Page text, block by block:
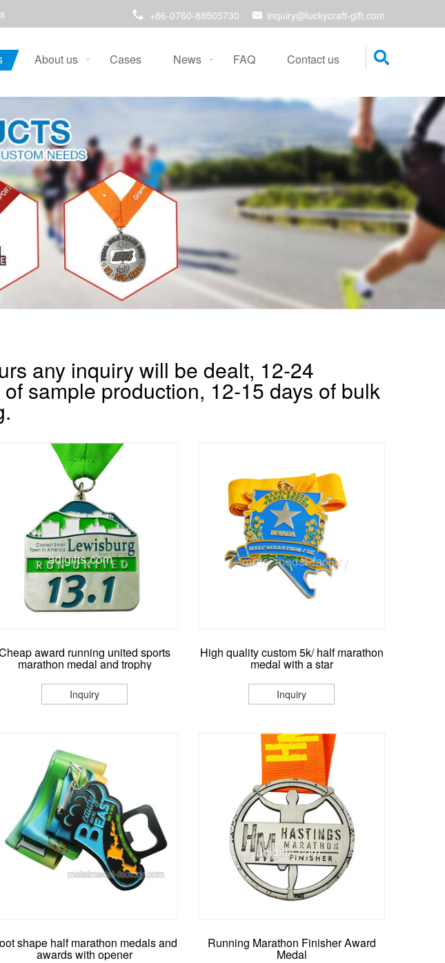
+86-0760-88505730 inquiry@luckycraft-gift.com
About us Cases News FAQ Contact us
any inquiry will be dealt, 12-24
sample production, 12-15 days of bulk
award running united sports
marathon medal and trophy
Inquiry
High quality custom 5k/ half marathon
medal with a star
Inquiry
shape half marathon medals and
awards with opener
Running Marathon Finisher Award
Medal